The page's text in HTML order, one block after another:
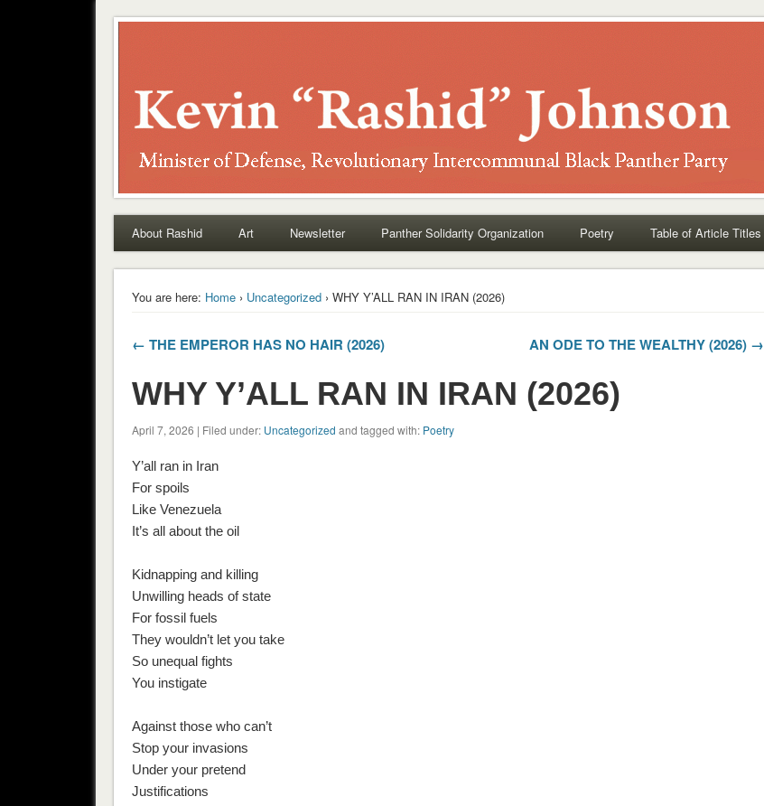
About Rashid Art Newsletter Panther Solidarity Organization Poetry Table of Article Titles
You are here: Home› Uncategorized› WHY Y’ALL RAN IN IRAN (2026)
← THE EMPEROR HAS NO HAIR (2026) AN ODE TO THE WEALTHY (2026) →
WHY Y’ALL RAN IN IRAN (2026)
April 7, 2026 | Filed under: Uncategorized and tagged with: Poetry
Y’all ran in Iran
For spoils
Like Venezuela
It’s all about the oil
Kidnapping and killing
Unwilling heads of state
For fossil fuels
They wouldn’t let you take
So unequal fights
You instigate
Against those who can’t
Stop your invasions
Under your pretend
Justifications